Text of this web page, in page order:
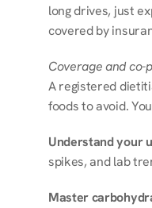
long drives, just
covered by
Coverage and co-
A registered
foods to avoid.
Understand your
spikes, and lab
Master